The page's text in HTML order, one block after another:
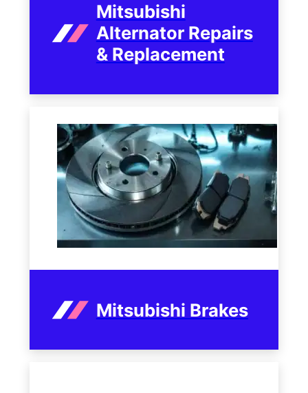
Mitsubishi
Alternator Repairs
& Replacement
Mitsubishi Brakes